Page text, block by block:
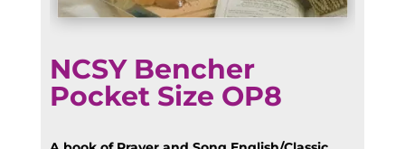
NCSY Bencher
Pocket Size OP8